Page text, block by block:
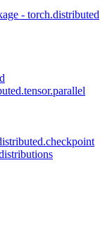
- torch.distributed